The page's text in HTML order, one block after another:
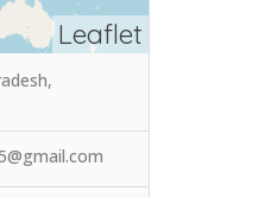
Leaflet